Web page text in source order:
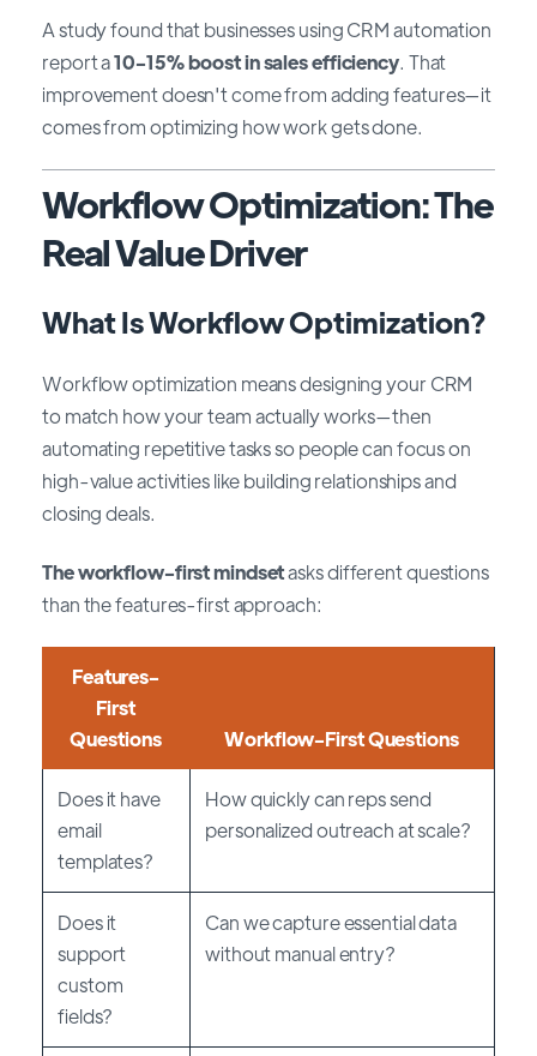
A study found that businesses using CRM automation
report a10-15% boost in sales efficiency. That
improvement doesn't come from adding features—it
comes from optimizing how work gets done.
Workflow Optimization: The
Real Value Driver
What Is Workflow Optimization?
Workflow optimization means designing your CRM
to match how your team actually works—then
automating repetitive tasks so people can focus on
high-value activities like building relationships and
closing deals.
The workflow-first mindsetasks different questions
than the features-first approach:
Features-
First
Questions
Workflow-First Questions
Does it have
email
templates?
How quickly can reps send
personalized outreach at scale?
Does it
support
custom
fields?
Can we capture essential data
without manual entry?